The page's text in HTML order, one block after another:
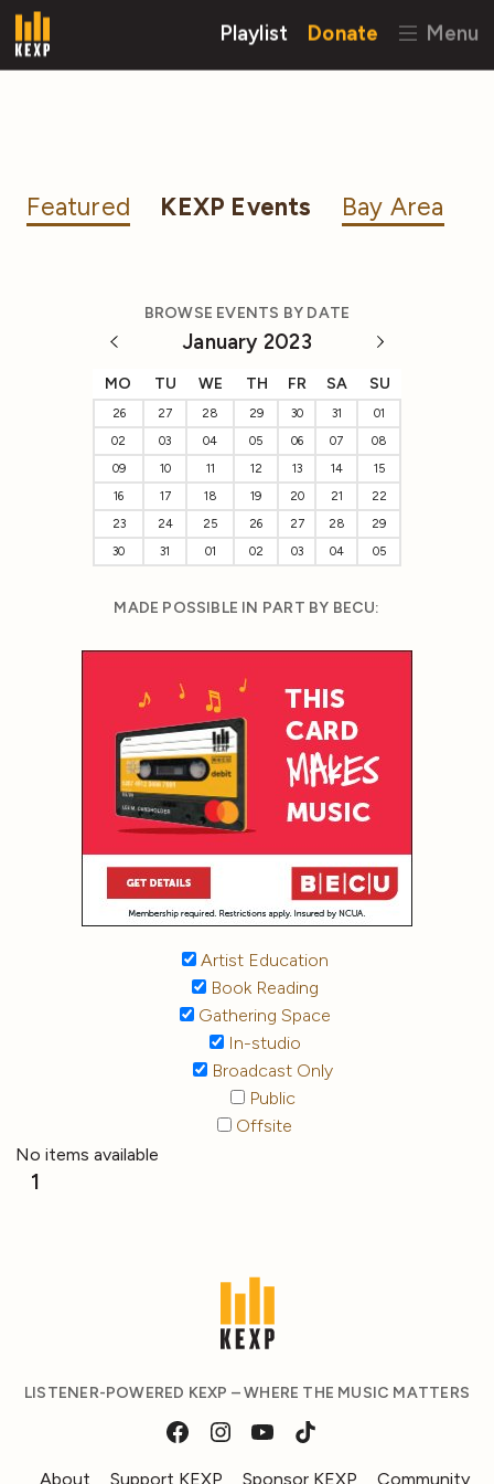
Playlist Donate Menu
Featured KEXP Events Bay Area
BROWSE EVENTS BY DATE
January 2023
MO TU WE TH FR SA SU
26 27 28 29 30 31
01
02
03 04 05 06 07
08
09
10 11 12 13 14
15
16
17 18 19 20 21
22
23
24 25 26 27 28
29
30
31 01 02 03 04 05
MADE POSSIBLE IN PART BY BECU:
Artist Education
Book Reading
Gathering Space
In-studio
Broadcast Only
Public
Offsite
No items available
1
LISTENER-POWERED KEXP – WHERE THE MUSIC MATTERS
About Support KEXP Sponsor KEXP Community